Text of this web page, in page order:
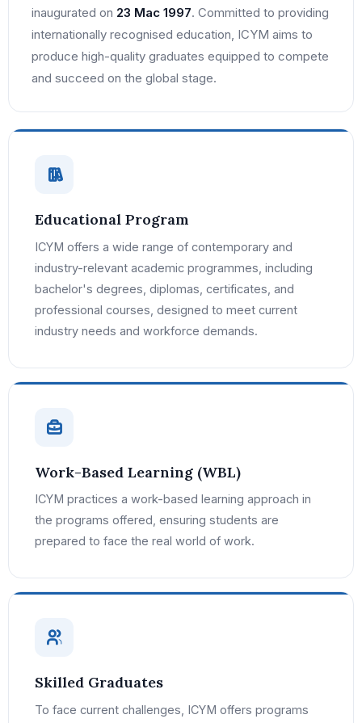
inaugurated on 23 Mac 1997. Committed to providing
internationally recognised education, ICYM aims to
produce high-quality graduates equipped to compete
and succeed on the global stage.
Educational Program
ICYM offers a wide range of contemporary and
industry-relevant academic programmes, including
bachelor's degrees, diplomas, certificates, and
professional courses, designed to meet current
industry needs and workforce demands.
Work-Based Learning (WBL)
ICYM practices a work-based learning approach in
the programs offered, ensuring students are
prepared to face the real world of work.
Skilled Graduates
To face current challenges, ICYM offers programs